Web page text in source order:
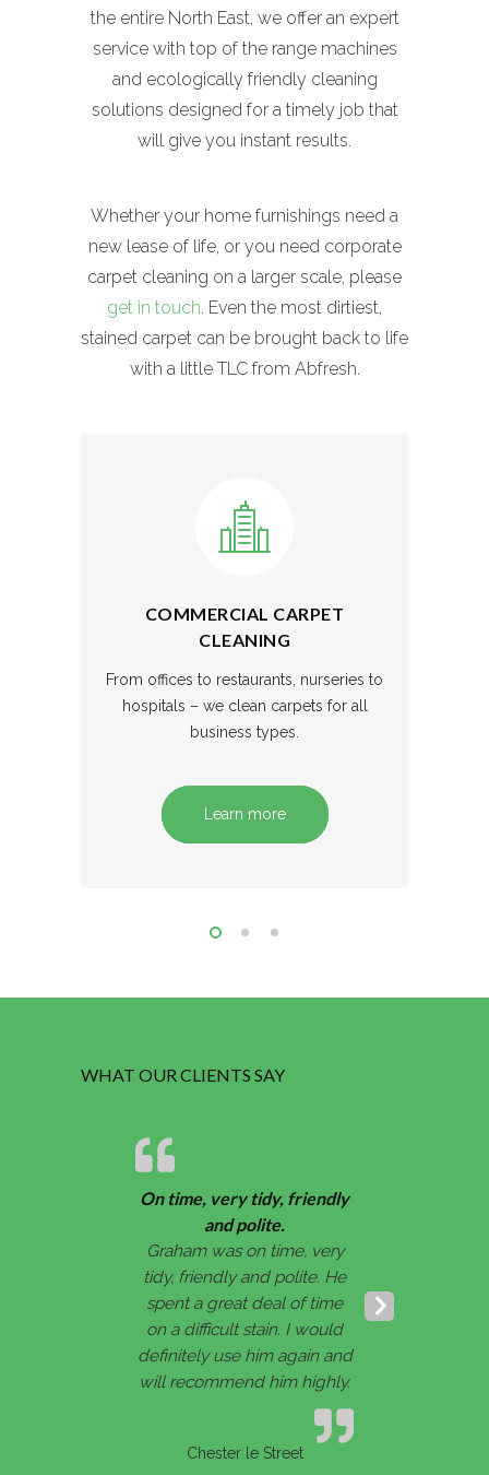
the entire North East, we offer an expert
service with top of the range machines
and ecologically friendly cleaning
solutions designed for a timely job that
will give you instant results.
Whether your home furnishings need a
new lease of life, or you need corporate
carpet cleaning on a larger scale, please
get in touch. Even the most dirtiest,
stained carpet can be brought back to life
with a little TLC from Abfresh.
COMMERCIAL CARPET
CLEANING
From offices to restaurants, nurseries to
hospitals – we clean carpets for all
business types.
Learn more
WHAT OUR CLIENTS SAY
On time, very tidy, friendly
and polite.
Graham was on time, very
tidy, friendly and polite. He
spent a great deal of time
on a difficult stain. I would
definitely use him again and
will recommend him highly.
Chester le Street